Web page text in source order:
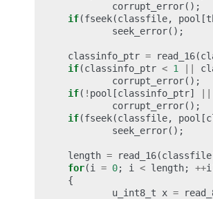
corrupt_error();
if(fseek(classfile, pool [
seek_error();
classinfo_ptr = read_16(
if(classinfo_ptr < 1
corrupt_error();
if( ! pool [classinfo_ptr]
corrupt_error();
if(fseek(classfile, pool [
seek_error();
length = read_16(classfile
for(i = 0; i < length; ++i
{
u_int8_t
x =